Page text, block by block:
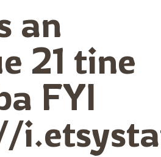
an
21 tine
FYI